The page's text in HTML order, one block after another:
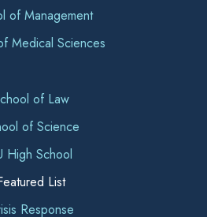
of Management
Medical Sciences
of Law
of Science
High School
List
Response